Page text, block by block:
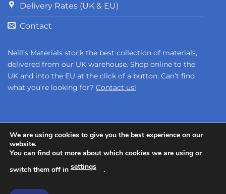
Delivery Rates (UK & EU)
Contact
Neill’s Materials stock the best collection of materials,
delivered from our UK warehouse. Shop online to the
UK and into the EU at the click of a button. Can’t find
what you’re looking for? Contact us!
Copyright 2026 ©Neill's Materials- A Division of Polytek®
Development Corp.
We are using cookies to give you the best experience on our
website.
You can find out more about which cookies we are using or
switch them off in settings .